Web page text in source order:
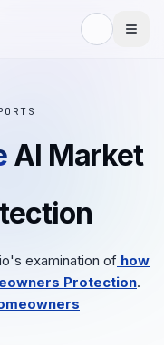
AI Market
examination of how
Protection.